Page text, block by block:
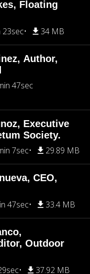
Floating
23sec 34 MB
Author,
47sec
Executive
Society.
7sec 29.89 MB
CEO,
47sec 33.4 MB
Outdoor
37.92 MB